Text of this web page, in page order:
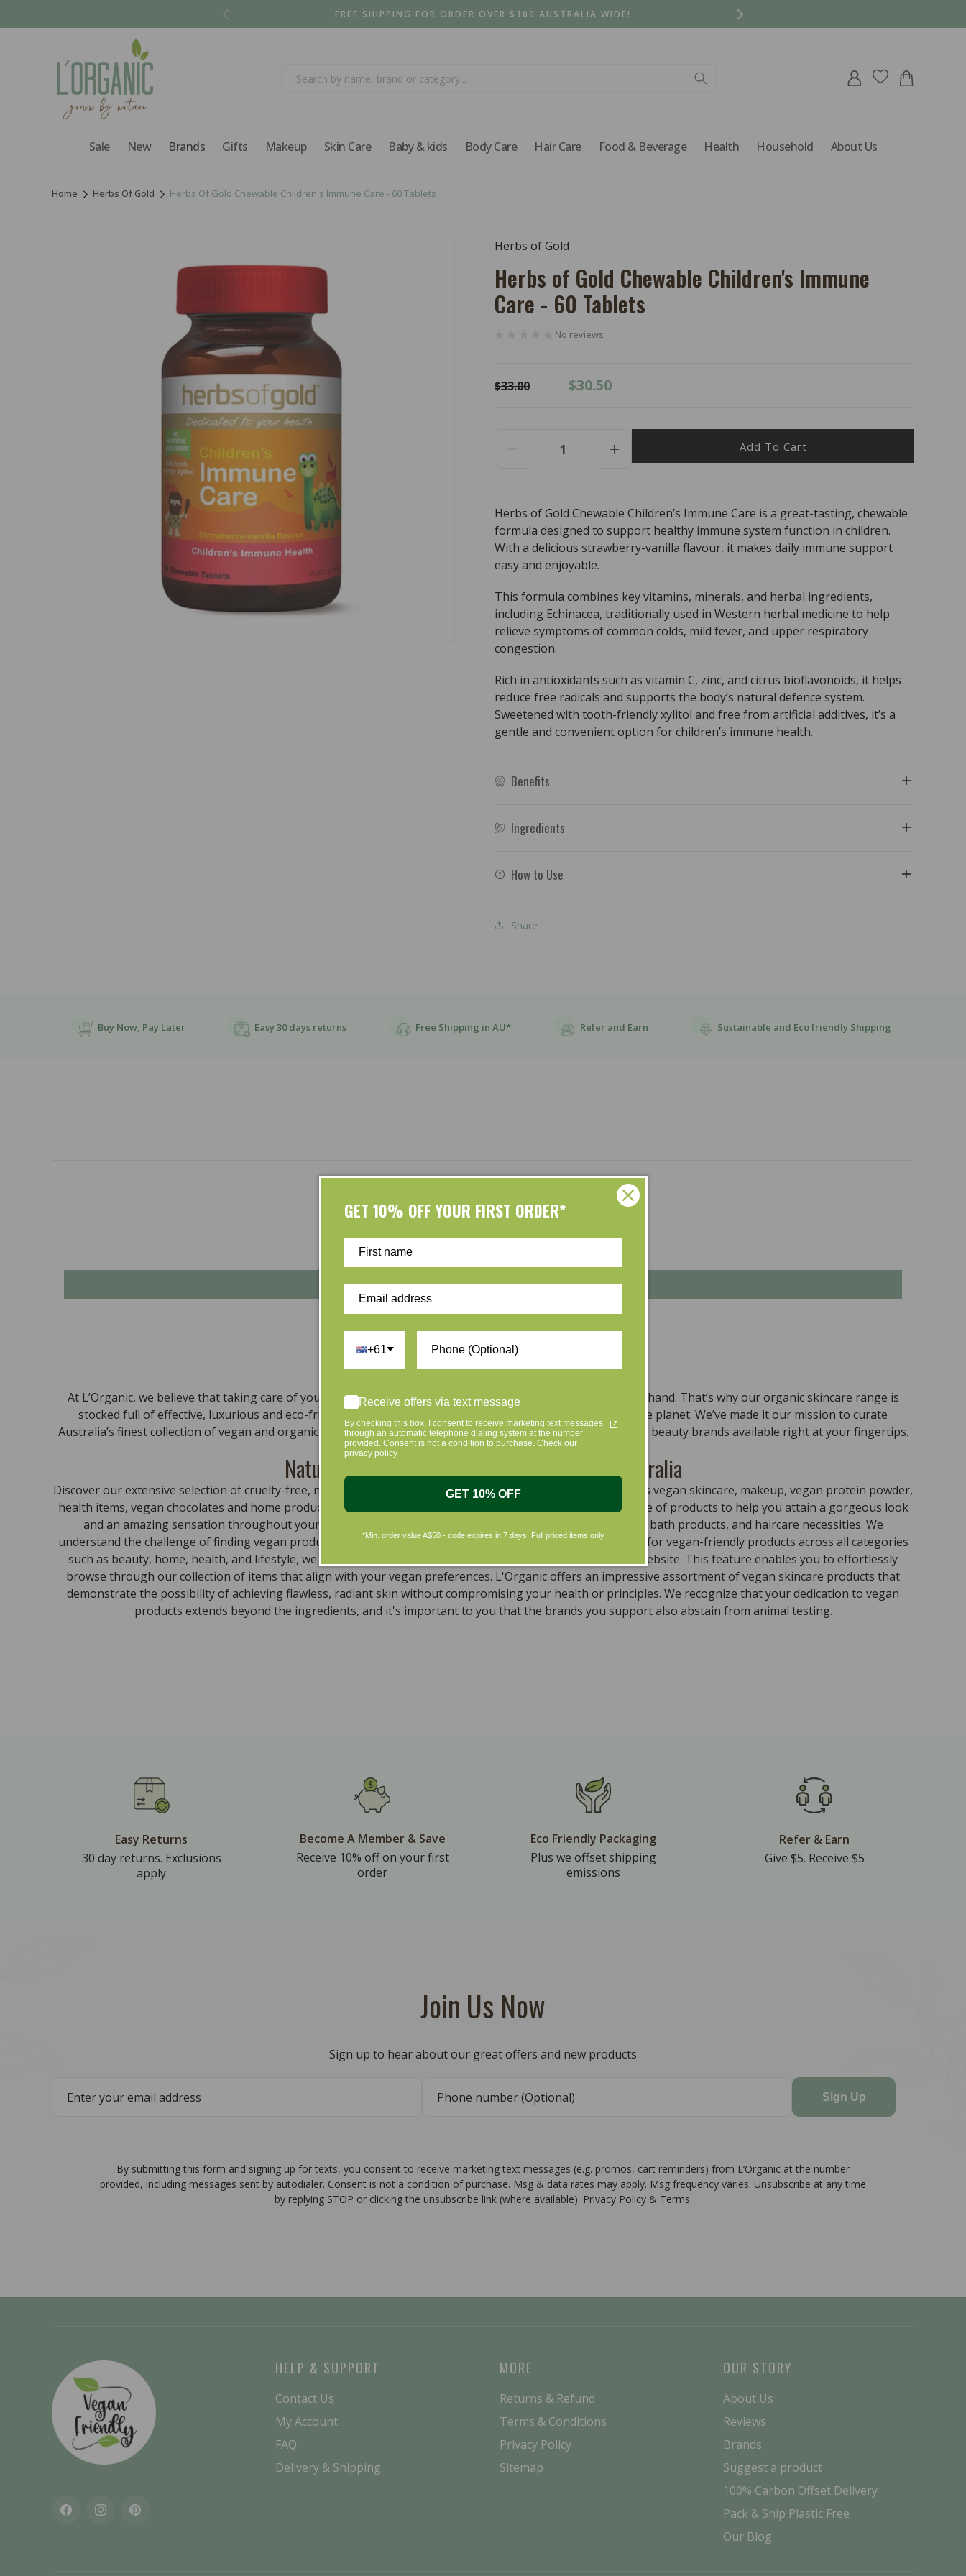
FREE SHIPPING FOR ORDER OVER $100 AUSTRALIA WIDE!
Sale New Brands Gifts Makeup Skin Care Baby & kids Body Care Hair Care Food & Beverage Health Household About Us
Log
in
Cart
Home Herbs Of Gold Herbs Of Gold Chewable Children's Immune Care - 60 Tablets
Herbs of Gold
Herbs of Gold Chewable Children's Immune
Care - 60 Tablets
No reviews
Regular
$33.00
Sale
$30.50
Decrease
Of
Gold
Chewable
Children&#39;s
Immune
Care
-
60
Tablets
Increase
Of
Gold
Chewable
Care
60
Tablets
Add To Cart
Herbs of Gold Chewable Children’s Immune Care is a great-tasting, chewable
formula designed to support healthy immune system function in children.
With a delicious strawberry-vanilla flavour, it makes daily immune support
easy and enjoyable.
This formula combines key vitamins, minerals, and herbal ingredients,
including Echinacea, traditionally used in Western herbal medicine to help
relieve symptoms of common colds, mild fever, and upper respiratory
congestion.
Rich in antioxidants such as vitamin C, zinc, and citrus bioflavonoids, it helps
reduce free radicals and supports the body’s natural defence system.
Sweetened with tooth-friendly xylitol and free from artificial additives, it’s a
gentle and convenient option for children’s immune health.
Benefits
Ingredients
How to Use
Share
Buy Now, Pay Later Easy 30 days returns Free Shipping in AU* Refer and Earn Sustainable and Eco friendly Shipping
Customer Reviews
Write a review
At L’Organic, we believe that taking care of your skin and taking care of the environment should go hand in hand. That’s why our organic skincare range is
stocked full of effective, luxurious and eco-friendly products that are gentle on your skin and gentle on the planet. We’ve made it our mission to curate
Australia’s finest collection of vegan and organic beauty products, with the leading environmentally conscious beauty brands available right at your fingertips.
Natural, Organic, Cruelty-free Skincare in Australia
Discover our extensive selection of cruelty-free, natural, and organic vegan beauty products, which encompass vegan skincare, makeup, vegan protein powder,
health items, vegan chocolates and home products sourced from top-tier vegan brands. We offer a wide range of products to help you attain a gorgeous look
and an amazing sensation throughout your body, including cleansers, moisturizers, serums, eye creams, bath products, and haircare necessities. We
understand the challenge of finding vegan products that meet all your requirements. To simplify your search for vegan-friendly products across all categories
such as beauty, home, health, and lifestyle, we have implemented a convenient filter on every page of our website. This feature enables you to effortlessly
browse through our collection of items that align with your vegan preferences. L'Organic offers an impressive assortment of vegan skincare products that
demonstrate the possibility of achieving flawless, radiant skin without compromising your health or principles. We recognize that your dedication to vegan
products extends beyond the ingredients, and it's important to you that the brands you support also abstain from animal testing.
Easy Returns
30 day returns. Exclusions
apply
Become A Member & Save
Receive 10% off on your first
order
Eco Friendly Packaging
Plus we offset shipping
emissions
Refer & Earn
Give $5. Receive $5
Join Us Now
Sign up to hear about our great offers and new products
Sign Up
By submitting this form and signing up for texts, you consent to receive marketing text messages (e.g. promos, cart reminders) from L’Organic at the number
provided, including messages sent by autodialer. Consent is not a condition of purchase. Msg & data rates may apply. Msg frequency varies. Unsubscribe at any time
by replying STOP or clicking the unsubscribe link (where available). Privacy Policy & Terms.
FacebookInstagramPinterest
HELP & SUPPORT
Contact Us
My Account
FAQ
Delivery & Shipping
MORE
Returns & Refund
Terms & Conditions
Privacy Policy
Sitemap
OUR STORY
About Us
Reviews
Brands
Suggest a product
100% Carbon Offset Delivery
Pack & Ship Plastic Free
Our Blog
GET 10% OFF YOUR FIRST ORDER*
+61
Receive offers via text message
By checking this box, I consent to receive marketing text messages
through an automatic telephone dialing system at the number
provided. Consent is not a condition to purchase. Check our
privacy policy
GET 10% OFF
*Min. order value A$50 - code expires in 7 days. Full priced items only